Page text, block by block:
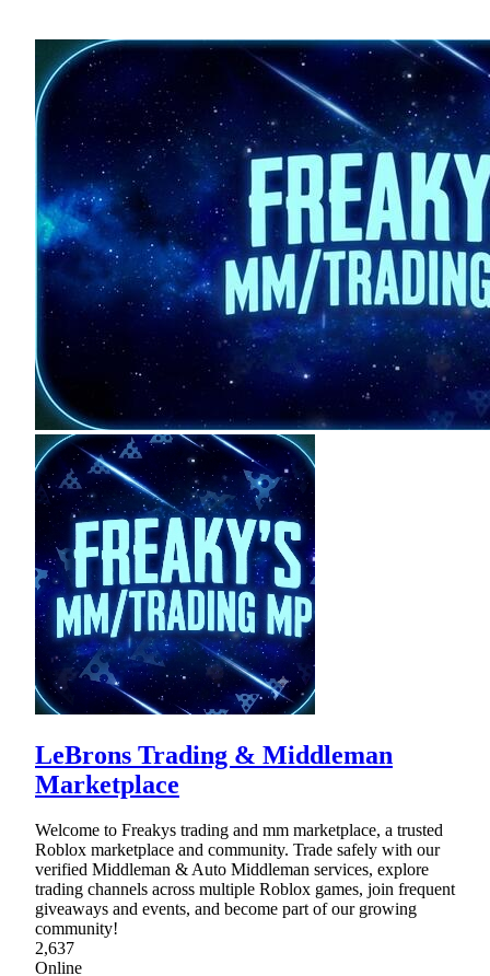
LeBrons Trading & Middleman
Marketplace
Welcome to Freakys trading and mm marketplace, a trusted
Roblox marketplace and community. Trade safely with our
verified Middleman & Auto Middleman services, explore
trading channels across multiple Roblox games, join frequent
giveaways and events, and become part of our growing
community!
2,637
Online